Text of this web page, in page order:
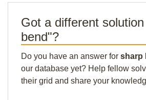
Got a different
bend"?
Do you have an answer for sharp
our database yet? Help fellow
their grid and share your